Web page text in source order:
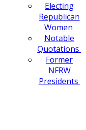
Electing
Republican
Women
Notable
Quotations
Former
NFRW
Presidents